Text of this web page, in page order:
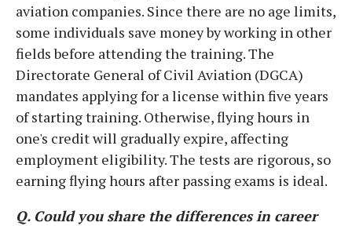
aviation companies. Since there are no age limits,
some individuals save money by working in other
fields before attending the training. The
Directorate General of Civil Aviation (DGCA)
mandates applying for a license within five years
of starting training. Otherwise, flying hours in
one's credit will gradually expire, affecting
employment eligibility. The tests are rigorous, so
earning flying hours after passing exams is ideal.
Q. Could you share the differences in career